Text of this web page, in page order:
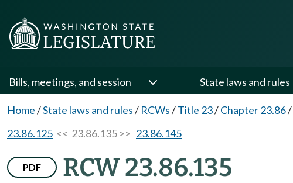
Bills, meetings, and session State laws and rules
Home/State laws and rules/ RCWs/Title 23/Chapter 23.86/
23.86.125 << 23.86.135 >> 23.86.145
PDF RCW 23.86.135